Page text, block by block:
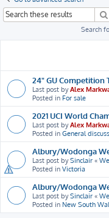
Search
24" GU Competition
Last post byAlex
Posted in For sale
2021 UCI World
Last post byAlex
Posted in General
Albury/Wodonga
Last post bySinclair «
Posted in Victoria
Albury/Wodonga
Last post bySinclair «
Posted in New South